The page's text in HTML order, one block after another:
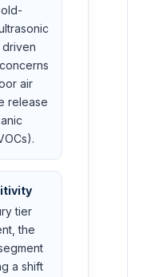
air
release
tier
the
a shift